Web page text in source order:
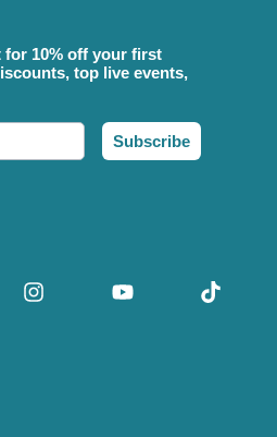
10% off your first
top live events,
Subscribe